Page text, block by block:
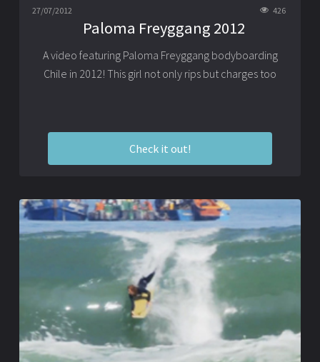
27/07/2012 426
Paloma Freyggang 2012
A video featuring Paloma Freyggang bodyboarding
Chile in 2012! This girl not only rips but charges too
Check it out!